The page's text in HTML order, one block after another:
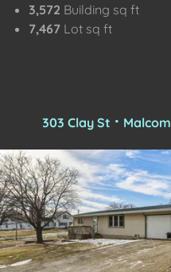
3,572 Building sq ft
7,467Lot sq ft
303 Clay St